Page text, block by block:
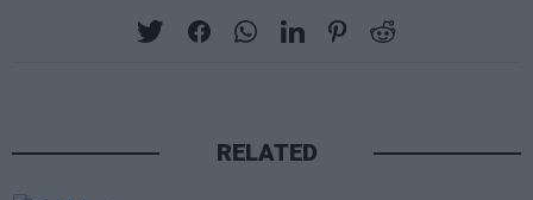
RELATED